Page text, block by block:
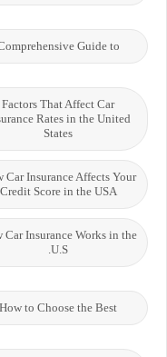
Guide to
Factors That Affect Car
Rates in the United
States
Car Insurance Affects Your
Credit Score in the USA
Car Insurance Works in the
U.S.
How to Choose the Best